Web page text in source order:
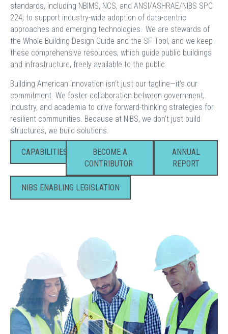
standards, including NBIMS, NCS, and ANSI/ASHRAE/NIBS SPC
224, to support industry-wide adoption of data-centric
approaches and emerging technologies. We are stewards of
the Whole Building Design Guide and the SF Tool, and we keep
these comprehensive resources, which guide public buildings
and infrastructure, freely available to the public.
Building American Innovation isn’t just our tagline—it’s our
commitment. We foster collaboration between government,
industry, and academia to drive forward-thinking strategies for
resilient communities. Because at NIBS, we don’t just build
structures, we build solutions.
CAPABILITIES
BECOME A
CONTRIBUTOR
ANNUAL
REPORT
NIBS ENABLING LEGISLATION